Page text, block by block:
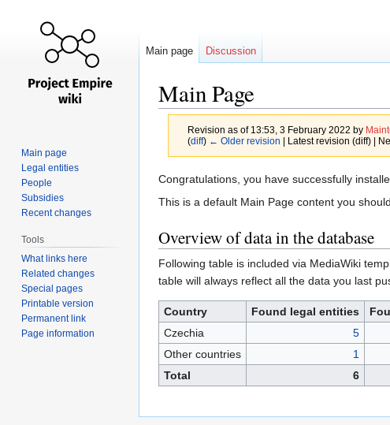
Main Page
Revision as of 13:53, 3 February 2022 by
(diff) ← Older revision | Latest revision (diff) |
Jump
to
Jump
to
Congratulations, you have successfully
This is a default Main Page content you
Overview of data in the database
Following table is included via MediaWiki
table will always reflect all the data you last
Country Found legal entities
Czechia
5
Other countries
1
Total
6
Main page Discussion
Main page
Legal entities
People
Subsidies
Recent changes
Tools
What links here
Related changes
Special pages
Printable version
Permanent link
Page information